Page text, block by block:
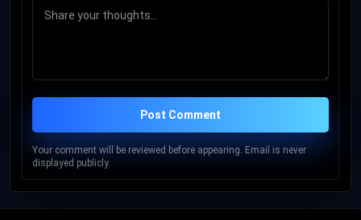
Post Comment
Your comment will be reviewed before appearing. Email is never
displayed publicly.